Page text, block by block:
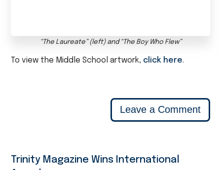
“The Laureate” (left) and “The Boy Who Flew”
To view the Middle School artwork, click here.
Leave a Comment
Trinity Magazine Wins International